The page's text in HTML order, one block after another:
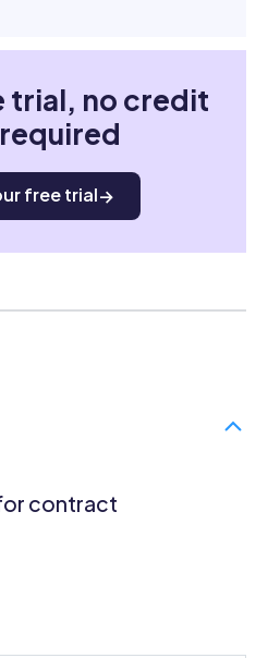
trial, no credit
free trial
contract